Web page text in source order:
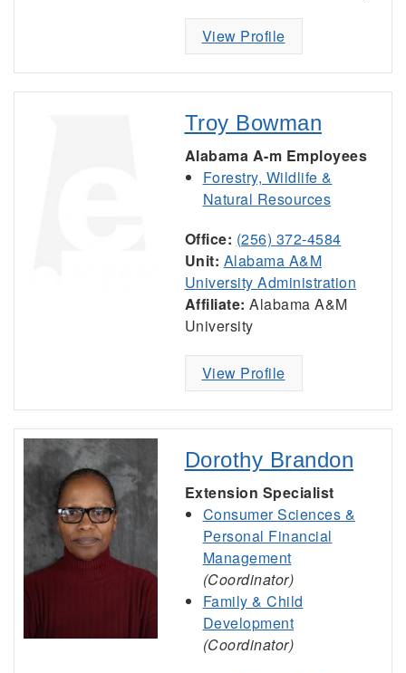
View Profile
Troy Bowman
Alabama A-m Employees
Forestry, Wildlife &
Natural Resources
Office: (256) 372-4584
Unit: Alabama A&M
University Administration
Affiliate: Alabama A&M
University
View Profile
Dorothy Brandon
Extension Specialist
Consumer Sciences &
Personal Financial
Management
(Coordinator)
Family & Child
Development
(Coordinator)